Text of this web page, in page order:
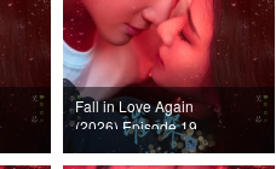
Fall in Love Again
(2026) Episode 19